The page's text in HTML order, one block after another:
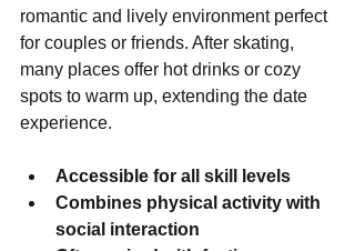
romantic and lively environment perfect
for couples or friends. After skating,
many places offer hot drinks or cozy
spots to warm up, extending the date
experience.
Accessible for all skill levels
Combines physical activity with
social interaction